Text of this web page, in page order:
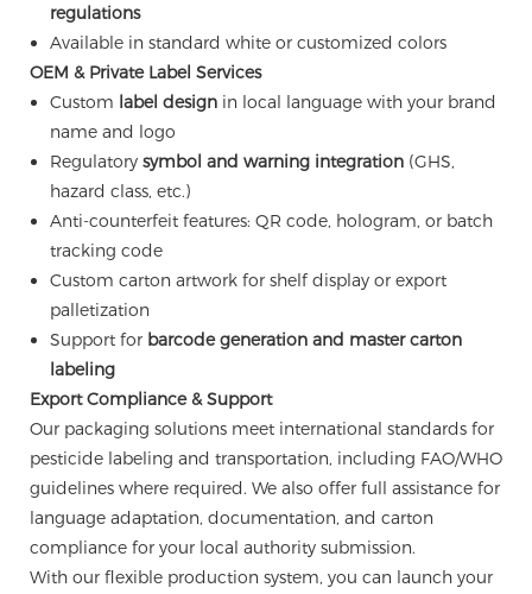
regulations
Available in standard white or customized colors
OEM & Private Label Services
Custom label designin local language with your brand
name and logo
Regulatory symbol and warning integration(GHS,
hazard class, etc.)
Anti-counterfeit features: QR code, hologram, or batch
tracking code
Custom carton artwork for shelf display or export
palletization
Support for barcode generation and master carton
labeling
Export Compliance & Support
Our packaging solutions meet international standards for
pesticide labeling and transportation, including FAO/WHO
guidelines where required. We also offer full assistance for
language adaptation, documentation, and carton
compliance for your local authority submission.
With our flexible production system, you can launch your